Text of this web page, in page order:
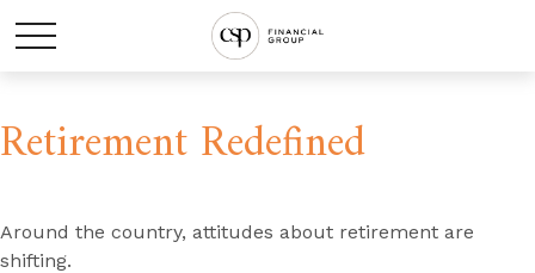
Retirement Redefined
Around the country, attitudes about retirement are
shifting.